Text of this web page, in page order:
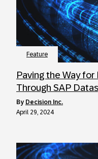
Feature
Paving the Way
Through SAP
by Decision Inc.
April 29, 2024